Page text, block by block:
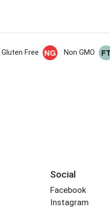
Gluten Free Non GMO
Social
Facebook
Instagram